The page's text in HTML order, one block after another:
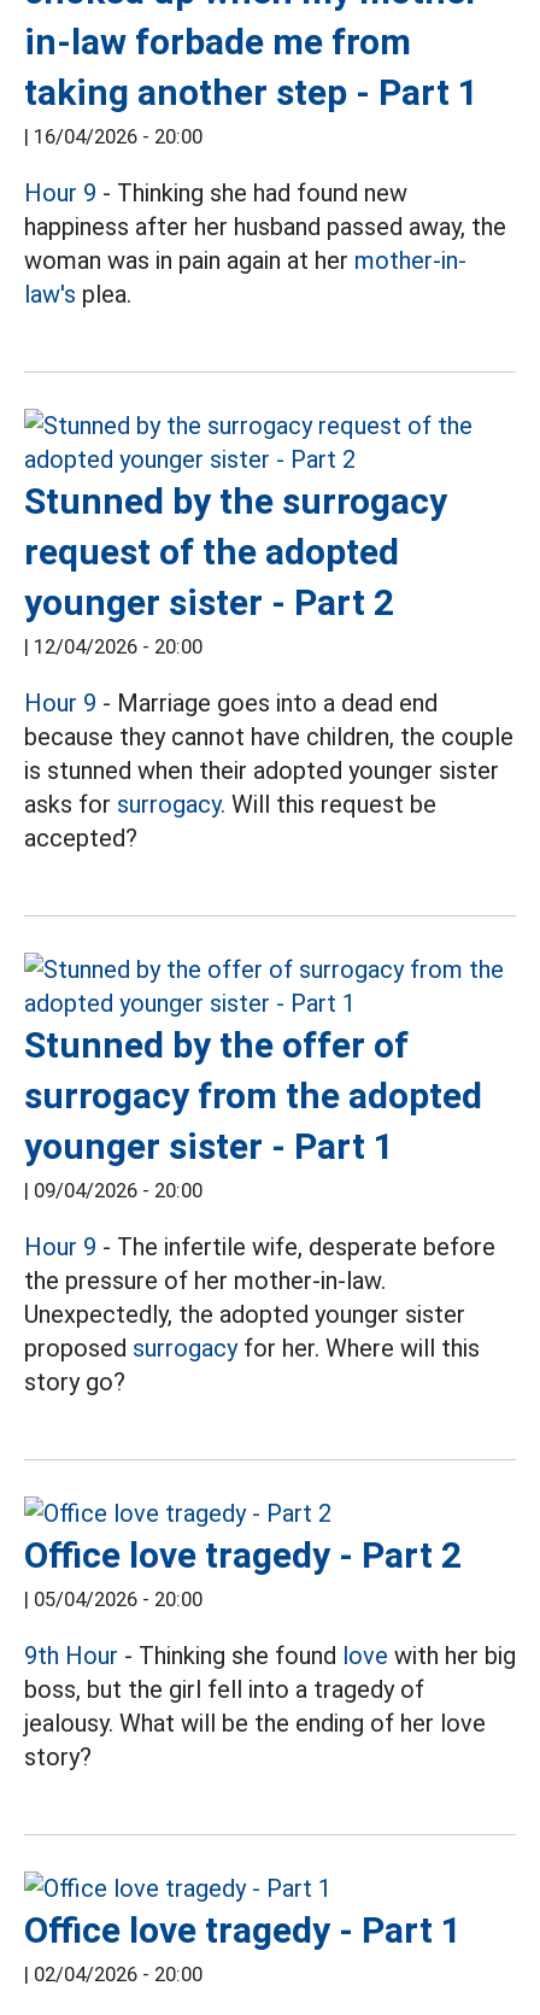
in-law forbade me from
taking another step - Part 1
| 16/04/2026 - 20:00
Hour 9 - Thinking she had found new
happiness after her husband passed away, the
woman was in pain again at her mother-in-
law's plea.
Stunned by the surrogacy
request of the adopted
younger sister - Part 2
| 12/04/2026 - 20:00
Hour 9 - Marriage goes into a dead end
because they cannot have children, the couple
is stunned when their adopted younger sister
asks for surrogacy. Will this request be
accepted?
Stunned by the offer of
surrogacy from the adopted
younger sister - Part 1
| 09/04/2026 - 20:00
Hour 9 - The infertile wife, desperate before
the pressure of her mother-in-law.
Unexpectedly, the adopted younger sister
proposed surrogacyfor her. Where will this
story go?
Office love tragedy - Part 2
| 05/04/2026 - 20:00
9th Hour - Thinking she found love with her big
boss, but the girl fell into a tragedy of
jealousy. What will be the ending of her love
story?
Office love tragedy - Part 1
| 02/04/2026 - 20:00